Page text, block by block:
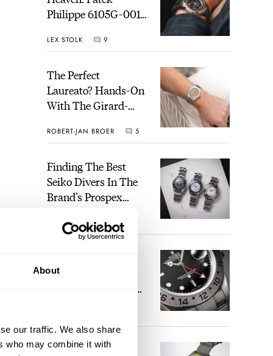
About
our traffic. We also share
who may combine it with
Philippe 6105G-001
Sunset
LEX STOLK 9
The Perfect
Laureato? Hands-On
With The Girard-
Fifty With A Rose-
ROBERT-JAN BROER 5
Finding The Best
Seiko Divers In The
Brand’s Prospex
JORG WEPPELINK
References That
Seiko And Honda